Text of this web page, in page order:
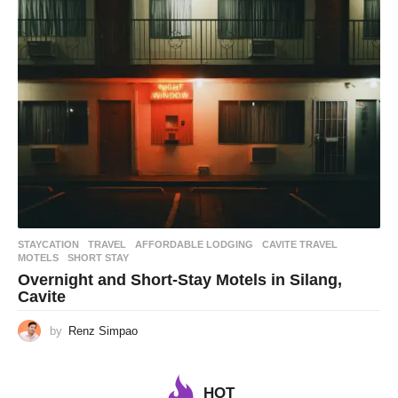
STAYCATION ,TRAVEL AFFORDABLE LODGING ,CAVITE TRAVEL
MOTELS
,SHORT STAY
Overnight and Short-Stay Motels in Silang,
Cavite
by Renz Simpao
HOT